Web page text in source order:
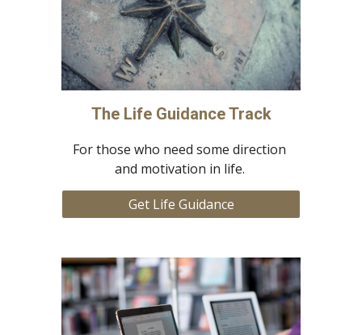
The Life Guidance Track
For those who need some direction
and motivation in life.
Get Life Guidance